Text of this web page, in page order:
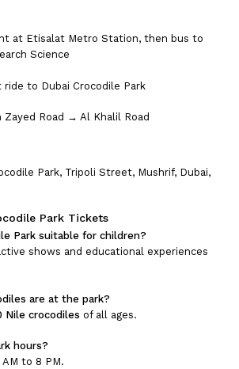
at Etisalat Metro Station, then bus to
Science
ride to Dubai Crocodile Park
Zayed Road → Al Khalil Road
Park, Tripoli Street, Mushrif, Dubai,
Park Tickets
Park suitable for children?
shows and educational experiences
are at the park?
Nile crocodiles of all ages.
hours?
to 8 PM.